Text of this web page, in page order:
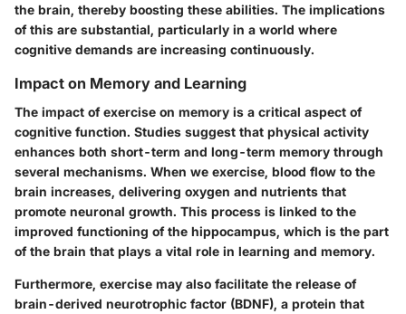
the brain, thereby boosting these abilities. The implications
of this are substantial, particularly in a world where
cognitive demands are increasing continuously.
Impact on Memory and Learning
The impact of exercise on memory is a critical aspect of
cognitive function. Studies suggest that physical activity
enhances both short-term and long-term memory through
several mechanisms. When we exercise, blood flow to the
brain increases, delivering oxygen and nutrients that
promote neuronal growth. This process is linked to the
improved functioning of the hippocampus, which is the part
of the brain that plays a vital role in learning and memory.
Furthermore, exercise may also facilitate the release of
brain-derived neurotrophic factor (BDNF), a protein that